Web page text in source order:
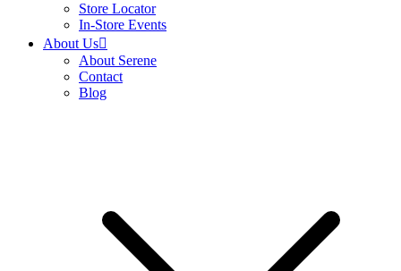
Store Locator
In-Store Events
About Us
About Serene
Contact
Blog